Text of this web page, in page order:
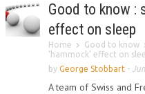
Good to know :
effect on sleep
Home Good to know
‘hammock’ effect on
by George Stobbart -
A team of Swiss and